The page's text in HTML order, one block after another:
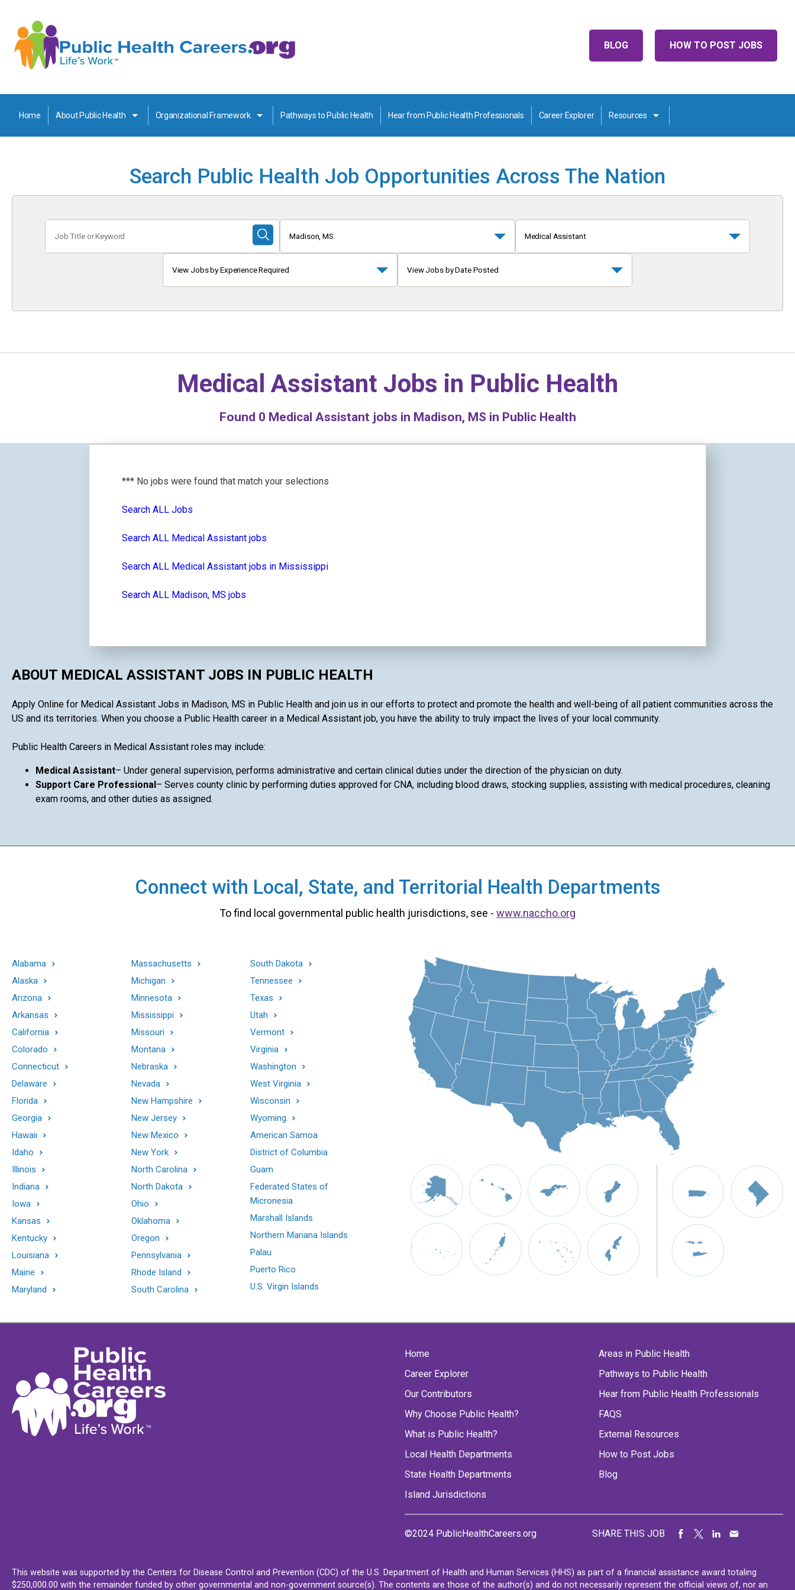
HOW TO POST JOBS
BLOG
Home About Public Health Organizational Framework Pathways to Public Health Hear from Public Health Professionals Career Explorer Resources
Search Public Health Job Opportunities Across The Nation
Title
or
Submit
Search
Madison, MS Medical Assistant
View Jobs by Experience Required View Jobs by Date Posted
Medical Assistant Jobs in Public Health
Found 0 Medical Assistant jobs in Madison, MS in Public Health
*** No jobs were found that match your selections
Search ALL Jobs
Search ALL Medical Assistant jobs
Search ALL Medical Assistant jobs in Mississippi
Search ALL Madison, MS jobs
ABOUT MEDICAL ASSISTANT JOBS IN PUBLIC HEALTH
Apply Online for Medical Assistant Jobs in Madison, MS in Public Health and join us in our efforts to protect and promote the health and well-being of all patient communities across the
US and its territories. When you choose a Public Health career in a Medical Assistant job, you have the ability to truly impact the lives of your local community.
Public Health Careers in Medical Assistant roles may include:
Medical Assistant– Under general supervision, performs administrative and certain clinical duties under the direction of the physician on duty.
Support Care Professional– Serves county clinic by performing duties approved for CNA, including blood draws, stocking supplies, assisting with medical procedures, cleaning
exam rooms, and other duties as assigned.
Connect with Local, State, and Territorial Health Departments
To find local governmental public health jurisdictions, see - www.naccho.org
Alabama
Alaska
Arizona
Arkansas
California
Colorado
Connecticut
Delaware
Florida
Georgia
Hawaii
Idaho
Illinois
Indiana
Iowa
Kansas
Kentucky
Louisiana
Maine
Maryland
Massachusetts
Michigan
Minnesota
Mississippi
Missouri
Montana
Nebraska
Nevada
New Hampshire
New Jersey
New Mexico
New York
North Carolina
North Dakota
Ohio
Oklahoma
Oregon
Pennsylvania
Rhode Island
South Carolina
South Dakota
Tennessee
Texas
Utah
Vermont
Virginia
Washington
West Virginia
Wisconsin
Wyoming
American Samoa
District of Columbia
Guam
Federated States of
Micronesia
Marshall Islands
Northern Mariana Islands
Palau
Puerto Rico
U.S. Virgin Islands
Home
Career Explorer
Our Contributors
Why Choose Public Health?
What is Public Health?
Local Health Departments
State Health Departments
Island Jurisdictions
Areas in Public Health
Pathways to Public Health
Hear from Public Health Professionals
FAQS
External Resources
How to Post Jobs
Blog
©2024 PublicHealthCareers.org SHARE THIS JOB
This website was supported by the Centers for Disease Control and Prevention (CDC) of the U.S. Department of Health and Human Services (HHS) as part of a financial assistance award totaling
$250,000.00 with the remainder funded by other governmental and non-government source(s). The contents are those of the author(s) and do not necessarily represent the official views of, nor an